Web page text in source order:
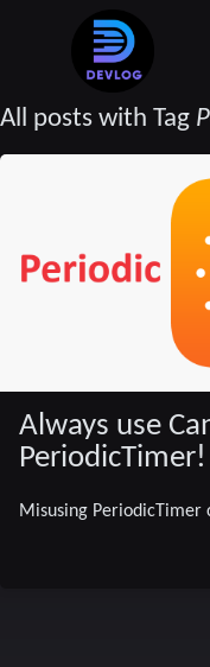
All posts with Tag
Always use
PeriodicTimer!
Misusing